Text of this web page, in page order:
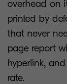
overhead on
printed by
that never
page report
hyperlink,
rate.